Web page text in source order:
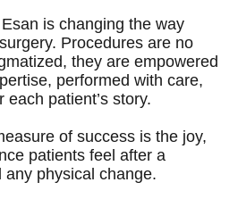
is changing the way
Procedures are no
they are empowered
performed with care,
patient’s story.
of success is the joy,
patients feel after a
physical change.